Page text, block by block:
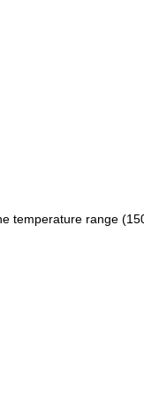
temperature range